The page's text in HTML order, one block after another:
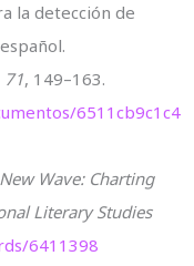
la detección de
71, 149–163.
6511cb9c1c4
Wave: Charting
Literary Studies
6411398